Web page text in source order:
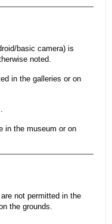
basic camera) is
noted.
in the galleries or on
in the museum or on
not permitted in the
the grounds.